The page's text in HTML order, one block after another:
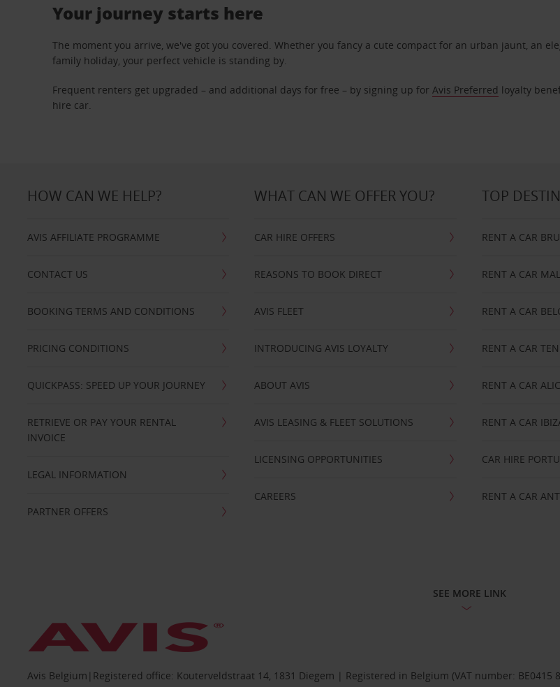
Your journey starts here
The moment you arrive, we've got you covered. Whether you fancy a cute compact for an urban jaunt, an
family holiday, your perfect vehicle is standing by.
Frequent renters get upgraded – and additional days for free – by signing up forAvis Preferred loyalty
hire car.
HOW CAN WE HELP?
AVIS AFFILIATE PROGRAMME
CONTACT US
BOOKING TERMS AND CONDITIONS
PRICING CONDITIONS
QUICKPASS: SPEED UP YOUR JOURNEY
RETRIEVE OR PAY YOUR RENTAL
INVOICE
LEGAL INFORMATION
PARTNER OFFERS
WHAT CAN WE OFFER YOU?
CAR HIRE OFFERS
REASONS TO BOOK DIRECT
AVIS FLEET
INTRODUCING AVIS LOYALTY
ABOUT AVIS
AVIS LEASING & FLEET SOLUTIONS
LICENSING OPPORTUNITIES
CAREERS
TOP
RENT A CAR
RENT A CAR
RENT A CAR
RENT A CAR
RENT A CAR
RENT A CAR
CAR HIRE
RENT A CAR
SEE MORE LINK
Avis Belgium|Registered office: Kouterveldstraat 14, 1831 Diegem | Registered in Belgium (VAT number: BE0415